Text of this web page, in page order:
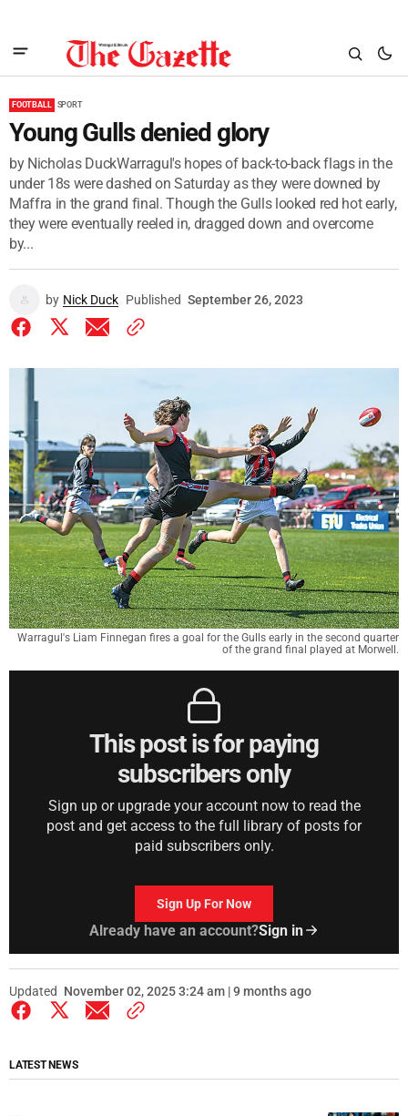
FOOTBALL SPORT
Young Gulls denied glory
by Nicholas DuckWarragul's hopes of back-to-back flags in the
under 18s were dashed on Saturday as they were downed by
Maffra in the grand final. Though the Gulls looked red hot early,
they were eventually reeled in, dragged down and overcome
by...
by Nick Duck Published September 26, 2023
Warragul's Liam Finnegan fires a goal for the Gulls early in the second quarter
of the grand final played at Morwell.
This post is for paying
subscribers only
Sign up or upgrade your account now to read the
post and get access to the full library of posts for
paid subscribers only.
Sign Up For Now
Already have an account?Sign in
Updated November 02, 2025 3:24 am | 9 months ago
LATEST NEWS